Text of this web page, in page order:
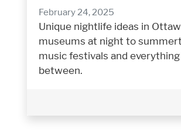
February 24, 2025
Unique nightlife ideas in
museums at night to
music festivals and everything
between.